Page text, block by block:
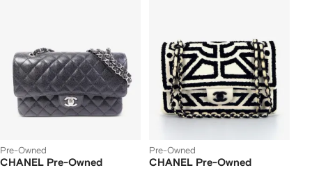
Pre-Owned
CHANEL Pre-Owned
Pre-Owned
CHANEL Pre-Owned